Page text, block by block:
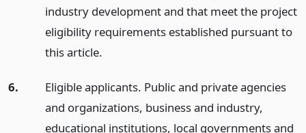
industry development and that meet the project
eligibility requirements established pursuant to
this article.
6.
Eligible applicants. Public and private agencies
and organizations, business and industry,
educational institutions, local governments and